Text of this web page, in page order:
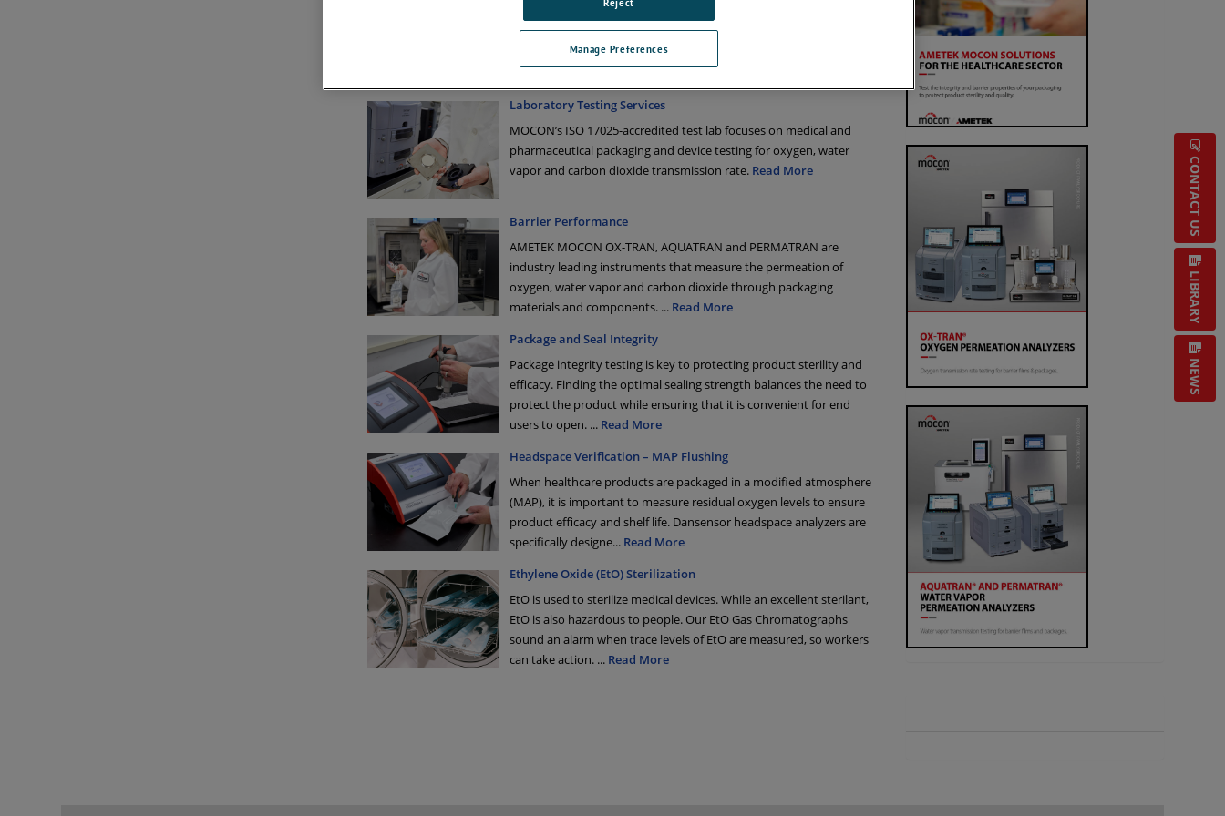
CONTACT US
LIBRARY
NEWS
Contract testing services through our ISO 17025-accredited permeation laboratory
Laboratory Testing Services
MOCON’s ISO 17025-accredited test lab focuses on medical and
pharmaceutical packaging and device testing for oxygen, water
vapor and carbon dioxide transmission rate. Read More
Barrier Performance
AMETEK MOCON OX-TRAN, AQUATRAN and PERMATRAN are
industry leading instruments that measure the permeation of
oxygen, water vapor and carbon dioxide through packaging
materials and components. ... Read More
Package and Seal Integrity
Package integrity testing is key to protecting product sterility and
efficacy. Finding the optimal sealing strength balances the need to
protect the product while ensuring that it is convenient for end
users to open. ... Read More
Headspace Verification – MAP Flushing
When healthcare products are packaged in a modified atmosphere
(MAP), it is important to measure residual oxygen levels to ensure
product efficacy and shelf life. Dansensor headspace analyzers are
specifically designe... Read More
Ethylene Oxide (EtO) Sterilization
EtO is used to sterilize medical devices. While an excellent sterilant,
EtO is also hazardous to people. Our EtO Gas Chromatographs
sound an alarm when trace levels of EtO are measured, so workers
can take action. ... Read More
Manage Preferences